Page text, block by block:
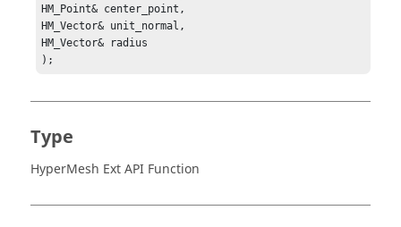
HM_Point& center_point,
HM_Vector& unit_normal,
HM_Vector& radius
);
Type
HyperMesh Ext API Function